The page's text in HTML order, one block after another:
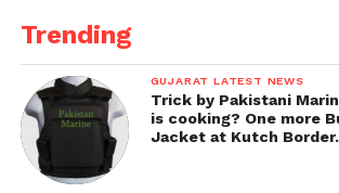
Trending
GUJARAT LATEST NEWS
Trick by Pakistani
is cooking? One more
Jacket at Kutch Border.